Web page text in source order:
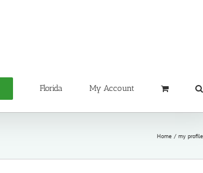
Florida My Account
Home my profile